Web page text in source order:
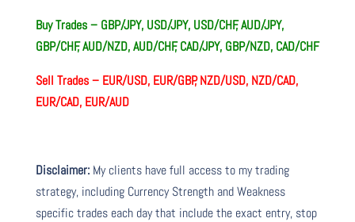
Buy Trades – GBP/JPY, USD/JPY, USD/CHF, AUD/JPY,
GBP/CHF, AUD/NZD, AUD/CHF, CAD/JPY, GBP/NZD, CAD/CHF
Sell Trades – EUR/USD, EUR/GBP, NZD/USD, NZD/CAD,
EUR/CAD, EUR/AUD
Disclaimer:My clients have full access to my trading
strategy, including Currency Strength and Weakness
specific trades each day that include the exact entry, stop